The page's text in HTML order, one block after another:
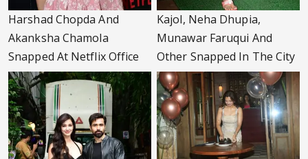
Harshad Chopda And
Akanksha Chamola
Snapped At Netflix Office
Kajol, Neha Dhupia,
Munawar Faruqui And
Other Snapped In The City